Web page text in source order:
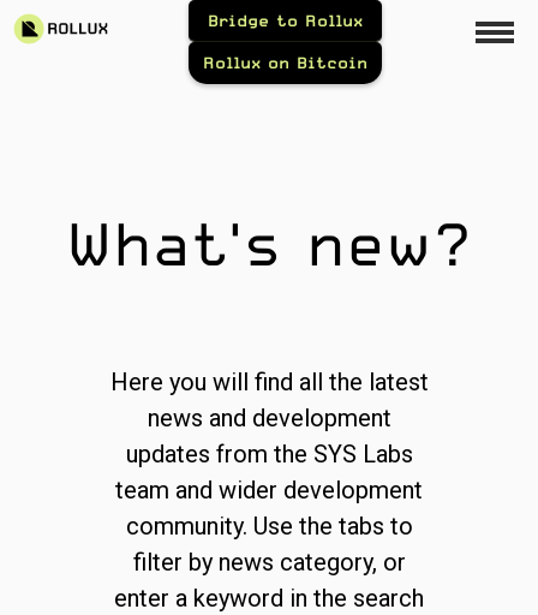
Bridge to Rollux
Rollux on Bitcoin
What's new?
Here you will find all the latest
news and development
updates from the SYS Labs
team and wider development
community. Use the tabs to
filter by news category, or
enter a keyword in the search